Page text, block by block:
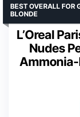
L’Oreal
Nudes
BEST OVERALL FOR
BLONDE